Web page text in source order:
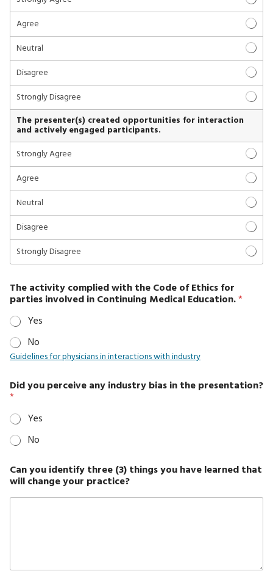
Agree
Neutral
Disagree
Strongly Disagree
The presenter(s) created opportunities for interaction
and actively engaged participants.
Strongly Agree
Agree
Neutral
Disagree
Strongly Disagree
The activity complied with the Code of Ethics for
parties involved in Continuing Medical Education.*
Yes
No
Guidelines for physicians in interactions with industry
Did you perceive any industry bias in the presentation?
*
Yes
No
Can you identify three (3) things you have learned that
will change your practice?